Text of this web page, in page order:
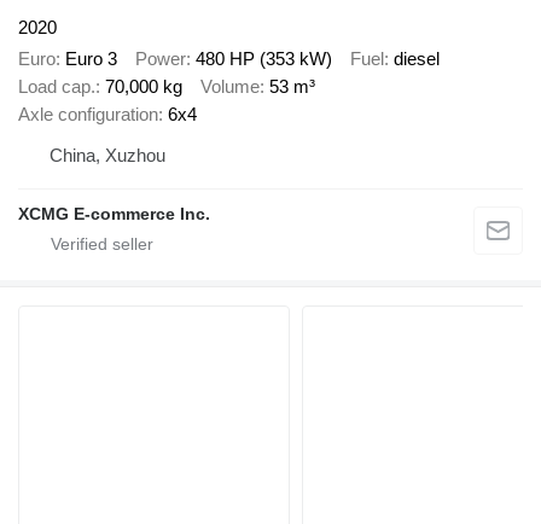
2020
Euro Euro 3 Power 480 HP (353 kW) Fuel diesel
Load cap. 70,000 kg Volume 53 m³
Axle configuration 6x4
China, Xuzhou
XCMG E-commerce Inc.